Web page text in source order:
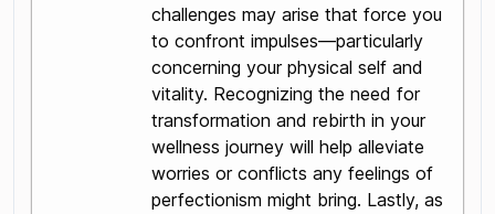
challenges may arise that force you
to confront impulses—particularly
concerning your physical self and
vitality. Recognizing the need for
transformation and rebirth in your
wellness journey will help alleviate
worries or conflicts any feelings of
perfectionism might bring. Lastly, as